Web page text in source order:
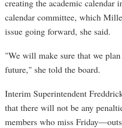
creating the academic calendar
calendar committee, which
issue going forward, she said.
"We will make sure that we
future," she told the board.
Interim Superintendent
that there will not be any
members who miss